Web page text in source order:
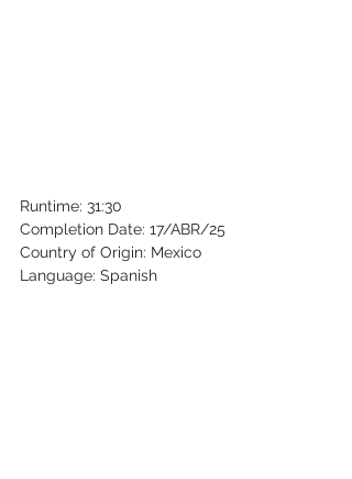
Runtime: 31:30
Completion Date: 17/ABR/25
Country of Origin: Mexico
Language: Spanish